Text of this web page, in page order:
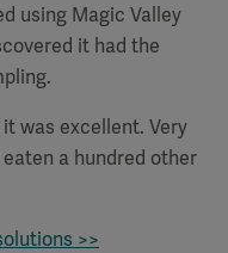
using Magic Valley
it had the
was excellent. Very
a hundred other
>>